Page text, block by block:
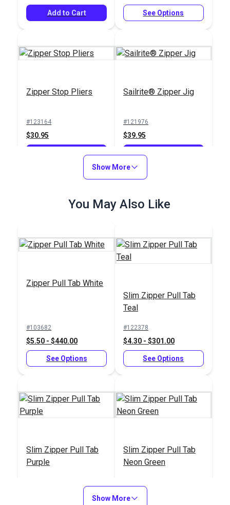
Add to Cart See Options
Zipper Stop Pliers
#123164
$30.95
Sailrite® Zipper Jig
#121976
$39.95
Iosso® E-Z Snap
Lubricant 1.5 oz.
#103019
Show More
You May Also Like
Zipper Pull Tab White
#103682
$5.50 - $440.00
See Options
Slim Zipper Pull Tab
Teal
#122378
$4.30 - $301.00
See Options
Slim Zipper Pull Tab
Purple
Slim Zipper Pull Tab
Neon Green
$4.30 - $301.00
Show More